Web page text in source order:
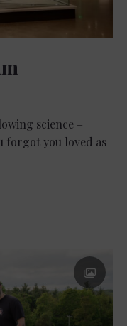
science –
forgot you loved as